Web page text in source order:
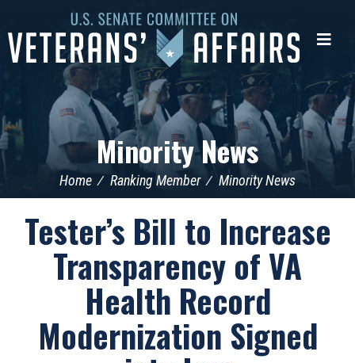
Senate
Committee
Minority News
Home Ranking Member Minority News
Tester’s Bill to Increase
Transparency of VA
Health Record
Modernization Signed